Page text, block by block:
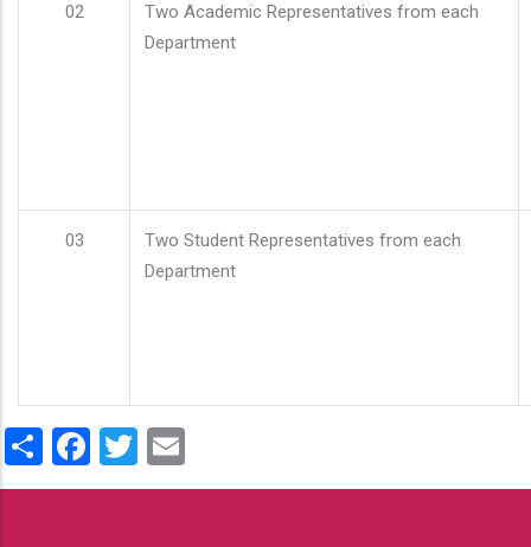
02
Two Academic Representatives from each
Department
03
Two Student Representatives from each
Department
ShareFacebook
Twitter